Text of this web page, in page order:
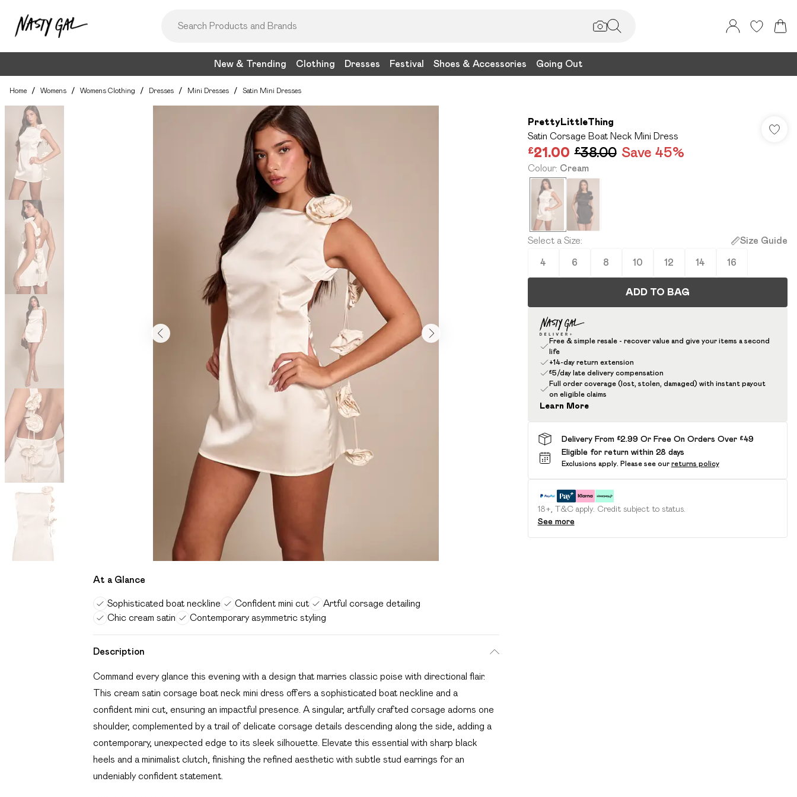
New & Trending Clothing Dresses Festival Shoes & Accessories Going Out
Home / Womens / Womens Clothing / Dresses / Mini Dresses / Satin Mini Dresses
At a Glance
Sophisticated boat neckline Confident mini cut
Artful corsage detailing
Chic cream satin
Contemporary asymmetric styling
Description
Command every glance this evening with a design that marries classic poise with directional flair.
This cream satin corsage boat neck mini dress offers a sophisticated boat neckline and a
confident mini cut, ensuring an impactful presence. A singular, artfully crafted corsage adorns one
shoulder, complemented by a trail of delicate corsage details descending along the side, adding a
contemporary, unexpected edge to its sleek silhouette. Elevate this essential with sharp black
heels and a minimalist clutch, finishing the refined aesthetic with subtle stud earrings for an
undeniably confident statement.
PrettyLittleThing
Satin Corsage Boat Neck Mini Dress
£21.00 £38.00 Save 45%
Colour: Cream
Select a Size: Size Guide
4 6 8 10 12 14 16
ADD TO BAG
Free & simple resale - recover value and give your items a second
life
+14-day return extension
£5/day late delivery compensation
Full order coverage (lost, stolen, damaged) with instant payout
on eligible claims
Learn More
Delivery From £2.99 Or Free On Orders Over £49
Eligible for return within 28 days
Exclusions apply. Please see our returns policy
18+, T&C apply. Credit subject to status.
See more